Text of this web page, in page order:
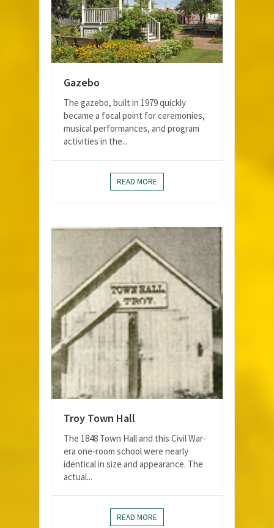
Gazebo
The gazebo, built in 1979 quickly
became a focal point for ceremonies,
musical performances, and program
activities in the...
READ MORE
Troy Town Hall
The 1848 Town Hall and this Civil War-
era one-room school were nearly
identical in size and appearance. The
actual...
READ MORE